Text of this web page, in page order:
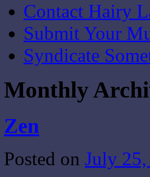
Contact Hairy
Submit Your
Syndicate
Monthly
Zen
Posted on July